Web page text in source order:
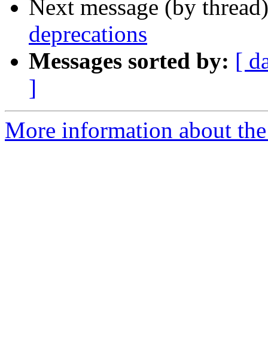
Next message (by
deprecations
Messages sorted by: [
]
More information about